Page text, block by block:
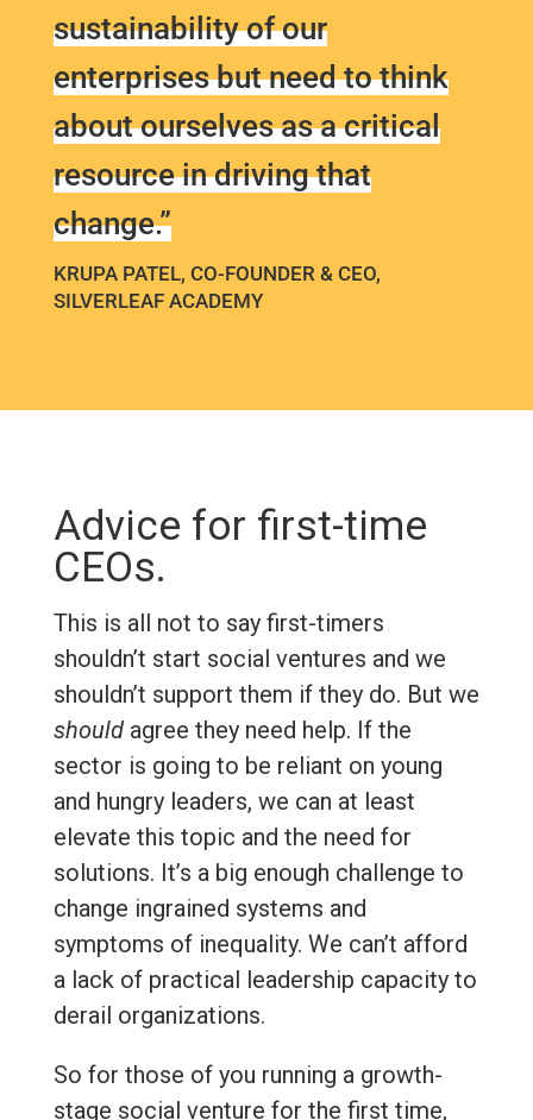
sustainability of our
enterprises but need to think
about ourselves as a critical
resource in driving that
change.”
KRUPA PATEL, CO-FOUNDER & CEO,
SILVERLEAF ACADEMY
Advice for first-time
CEOs.
This is all not to say first-timers
shouldn’t start social ventures and we
shouldn’t support them if they do. But we
shouldagree they need help. If the
sector is going to be reliant on young
and hungry leaders, we can at least
elevate this topic and the need for
solutions. It’s a big enough challenge to
change ingrained systems and
symptoms of inequality. We can’t afford
a lack of practical leadership capacity to
derail organizations.
So for those of you running a growth-
stage social venture for the first time,